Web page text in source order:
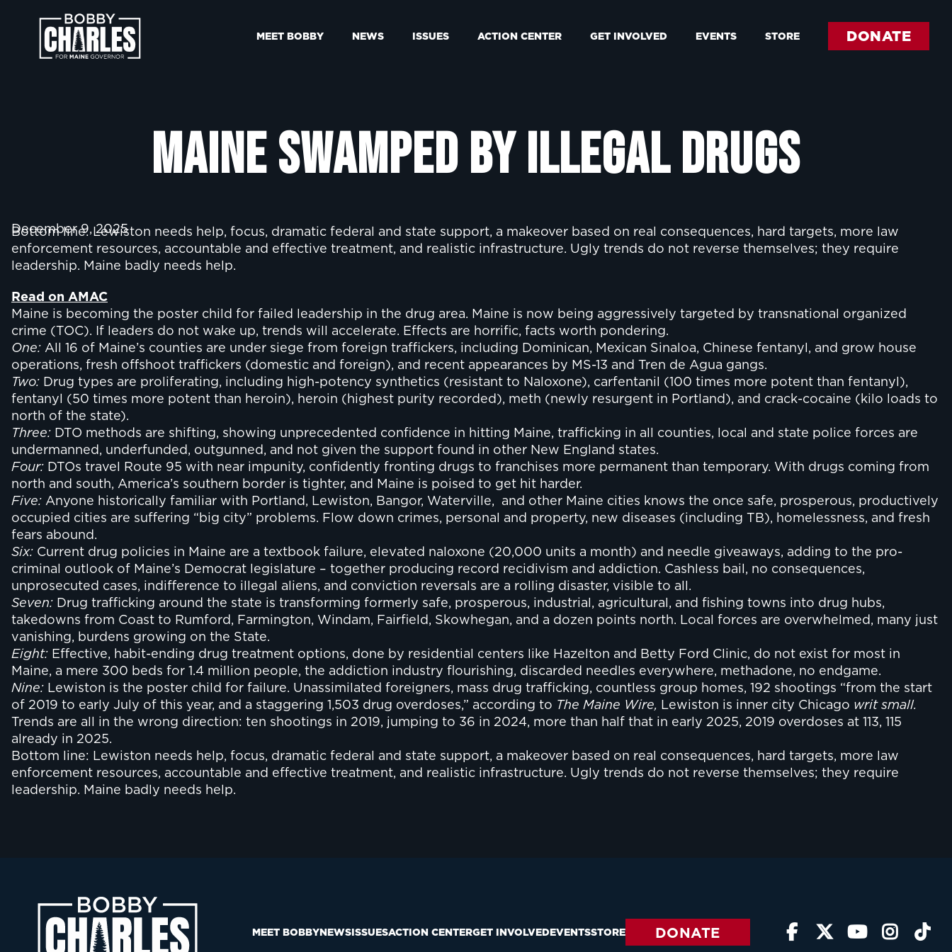
MEET BOBBY NEWS ISSUES ACTION CENTER GET INVOLVED EVENTS STORE DONATE
Maine Swamped by Illegal Drugs
December 9, 2025
Bottom line: Lewiston needs help, focus, dramatic federal and state support, a makeover based on real consequences, hard targets, more law
enforcement resources, accountable and effective treatment, and realistic infrastructure. Ugly trends do not reverse themselves; they require
leadership. Maine badly needs help.
Read on AMAC
Maine is becoming the poster child for failed leadership in the drug area. Maine is now being aggressively targeted by transnational organized
crime (TOC). If leaders do not wake up, trends will accelerate. Effects are horrific, facts worth pondering.
One: All 16 of Maine’s counties are under siege from foreign traffickers, including Dominican, Mexican Sinaloa, Chinese fentanyl, and grow house
operations, fresh offshoot traffickers (domestic and foreign), and recent appearances by MS-13 and Tren de Agua gangs.
Two: Drug types are proliferating, including high-potency synthetics (resistant to Naloxone), carfentanil (100 times more potent than fentanyl),
fentanyl (50 times more potent than heroin), heroin (highest purity recorded), meth (newly resurgent in Portland), and crack-cocaine (kilo loads to
north of the state).
Three: DTO methods are shifting, showing unprecedented confidence in hitting Maine, trafficking in all counties, local and state police forces are
undermanned, underfunded, outgunned, and not given the support found in other New England states.
Four: DTOs travel Route 95 with near impunity, confidently fronting drugs to franchises more permanent than temporary. With drugs coming from
north and south, America’s southern border is tighter, and Maine is poised to get hit harder.
Five: Anyone historically familiar with Portland, Lewiston, Bangor, Waterville, and other Maine cities knows the once safe, prosperous, productively
occupied cities are suffering “big city” problems. Flow down crimes, personal and property, new diseases (including TB), homelessness, and fresh
fears abound.
Six: Current drug policies in Maine are a textbook failure, elevated naloxone (20,000 units a month) and needle giveaways, adding to the pro-
criminal outlook of Maine’s Democrat legislature – together producing record recidivism and addiction. Cashless bail, no consequences,
unprosecuted cases, indifference to illegal aliens, and conviction reversals are a rolling disaster, visible to all.
Seven: Drug trafficking around the state is transforming formerly safe, prosperous, industrial, agricultural, and fishing towns into drug hubs,
takedowns from Coast to Rumford, Farmington, Windam, Fairfield, Skowhegan, and a dozen points north. Local forces are overwhelmed, many just
vanishing, burdens growing on the State.
Eight: Effective, habit-ending drug treatment options, done by residential centers like Hazelton and Betty Ford Clinic, do not exist for most in
Maine, a mere 300 beds for 1.4 million people, the addiction industry flourishing, discarded needles everywhere, methadone, no endgame.
Nine: Lewiston is the poster child for failure. Unassimilated foreigners, mass drug trafficking, countless group homes, 192 shootings “from the start
of 2019 to early July of this year, and a staggering 1,503 drug overdoses,” according to The Maine Wire, Lewiston is inner city Chicago writ small.
Trends are all in the wrong direction: ten shootings in 2019, jumping to 36 in 2024, more than half that in early 2025, 2019 overdoses at 113, 115
already in 2025.
Bottom line: Lewiston needs help, focus, dramatic federal and state support, a makeover based on real consequences, hard targets, more law
enforcement resources, accountable and effective treatment, and realistic infrastructure. Ugly trends do not reverse themselves; they require
leadership. Maine badly needs help.
MEET BOBBYNEWSISSUESACTION CENTERGET INVOLVEDEVENTSSTORE DONATE     